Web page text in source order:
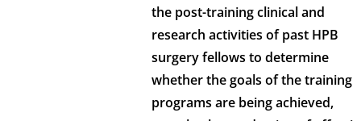
the post-training clinical and
research activities of past HPB
surgery fellows to determine
whether the goals of the training
programs are being achieved,